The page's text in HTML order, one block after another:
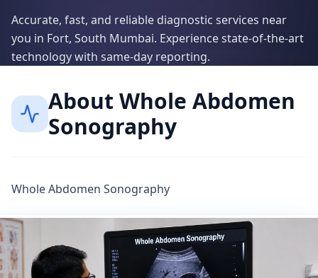
Accurate, fast, and reliable diagnostic services near
you in Fort, South Mumbai. Experience state-of-the-art
technology with same-day reporting.
About Whole Abdomen
Sonography
Whole Abdomen Sonography